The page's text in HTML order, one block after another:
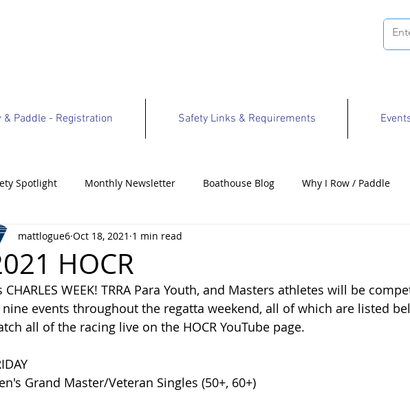
& Paddle - Registration Safety Links & Requirements
Spotlight Monthly Newsletter Boathouse Blog Why I Row / Paddle
Volunteer Opportunities
HOCR
mattlogue6 Oct 18, 2021 1 min read
CHARLES WEEK! TRRA Para Youth, and Masters athletes will be
events throughout the regatta weekend, all of which are listed
all of the racing live on the HOCR YouTube page.
Grand Master/Veteran Singles (50+, 60+)